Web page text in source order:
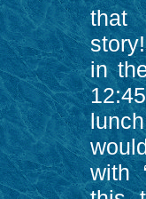
that
in
with